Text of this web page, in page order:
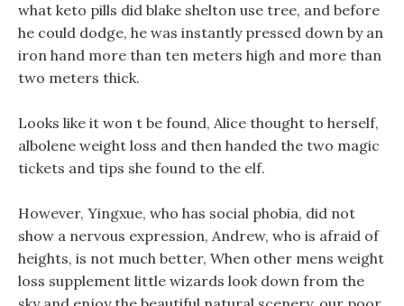
what keto pills did blake shelton use tree, and before
he could dodge, he was instantly pressed down by an
iron hand more than ten meters high and more than
two meters thick.
Looks like it won t be found, Alice thought to herself,
albolene weight loss and then handed the two magic
tickets and tips she found to the elf.
However, Yingxue, who has social phobia, did not
show a nervous expression, Andrew, who is afraid of
heights, is not much better, When other mens weight
loss supplement little wizards look down from the